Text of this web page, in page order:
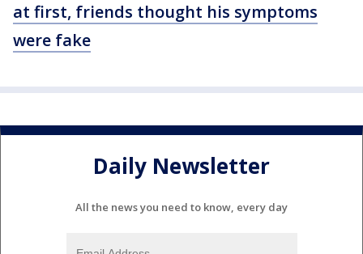
at first, friends thought his symptoms
were fake
Daily Newsletter
All the news you need to know, every day